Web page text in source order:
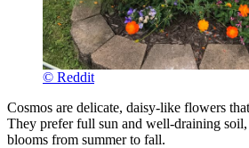
© Reddit
Cosmos are delicate, daisy-like flowers
They prefer full sun and well-draining
blooms from summer to fall.